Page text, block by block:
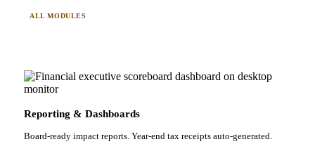
ALL MODULES
Reporting & Dashboards
Board-ready impact reports. Year-end tax receipts auto-generated.